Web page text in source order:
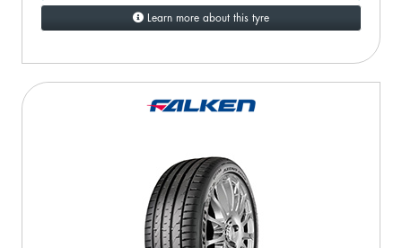
Learn more about this tyre